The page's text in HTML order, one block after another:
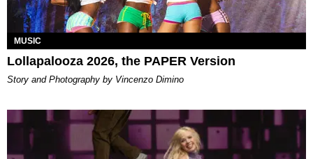
MUSIC
Lollapalooza 2026, the PAPER Version
Story and Photography by Vincenzo Dimino